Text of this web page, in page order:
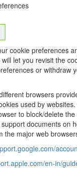
cookie preferences
let you revisit the
or withdraw
browsers
used by
to block/delete
documents on
the major web
en-in/